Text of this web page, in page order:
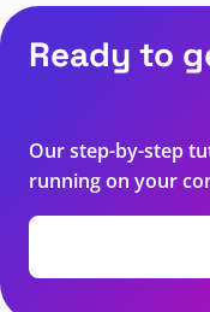
Ready to
Our step-by-step
running on your